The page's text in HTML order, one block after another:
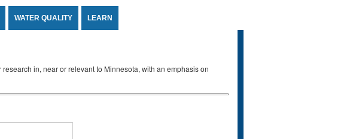
WATER QUALITY LEARN
in, near or relevant to Minnesota, with an emphasis on